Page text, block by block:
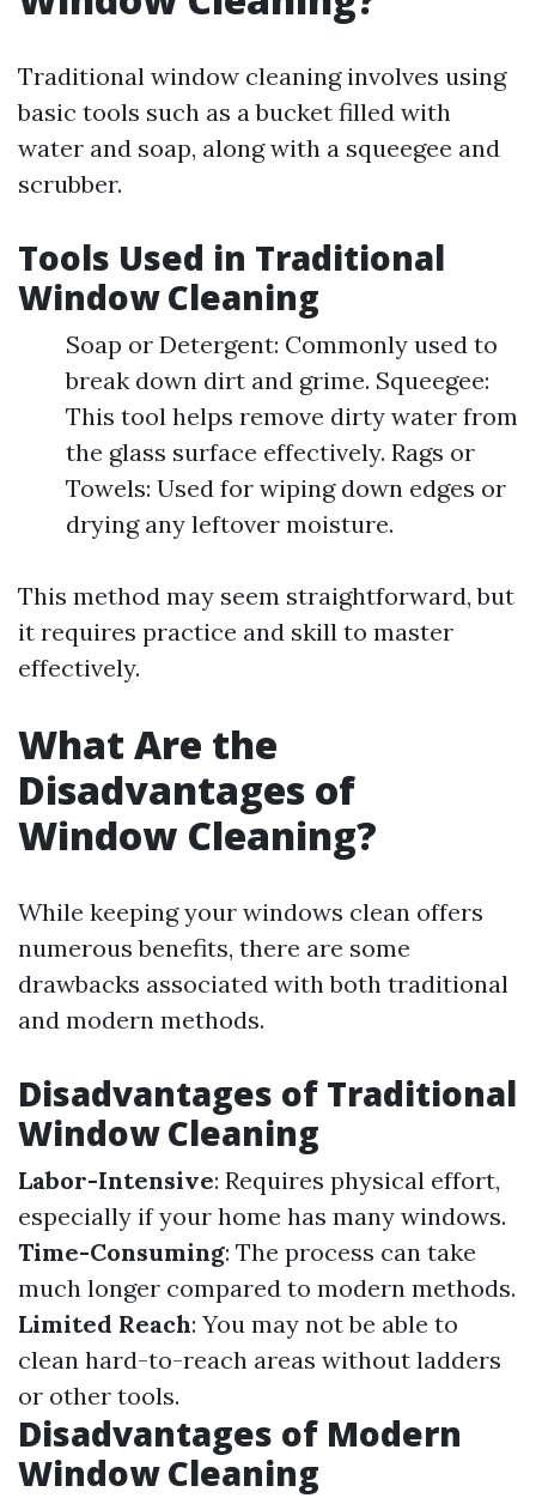
Traditional window cleaning involves using
basic tools such as a bucket filled with
water and soap, along with a squeegee and
scrubber.
Tools Used in Traditional
Window Cleaning
Soap or Detergent: Commonly used to
break down dirt and grime. Squeegee:
This tool helps remove dirty water from
the glass surface effectively. Rags or
Towels: Used for wiping down edges or
drying any leftover moisture.
This method may seem straightforward, but
it requires practice and skill to master
effectively.
What Are the
Disadvantages of
Window Cleaning?
While keeping your windows clean offers
numerous benefits, there are some
drawbacks associated with both traditional
and modern methods.
Disadvantages of Traditional
Window Cleaning
Labor-Intensive: Requires physical effort,
especially if your home has many windows.
Time-Consuming: The process can take
much longer compared to modern methods.
Limited Reach: You may not be able to
clean hard-to-reach areas without ladders
or other tools.
Disadvantages of Modern
Window Cleaning